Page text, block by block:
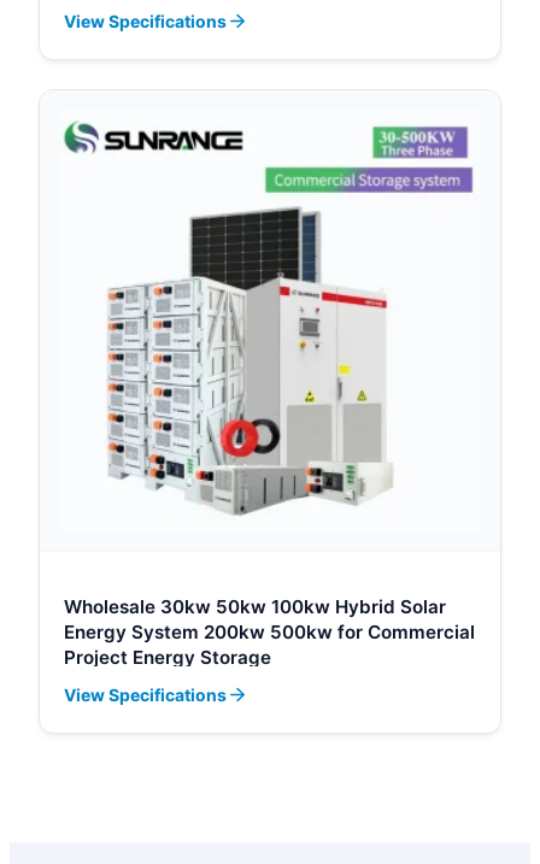
View Specifications
Wholesale 30kw 50kw 100kw Hybrid Solar
Energy System 200kw 500kw for Commercial
Project Energy Storage
View Specifications